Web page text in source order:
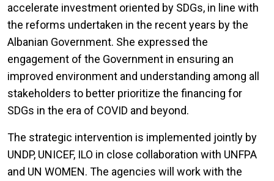
accelerate investment oriented by SDGs, in line with
the reforms undertaken in the recent years by the
Albanian Government. She expressed the
engagement of the Government in ensuring an
improved environment and understanding among all
stakeholders to better prioritize the financing for
SDGs in the era of COVID and beyond.
The strategic intervention is implemented jointly by
UNDP, UNICEF, ILO in close collaboration with UNFPA
and UN WOMEN. The agencies will work with the